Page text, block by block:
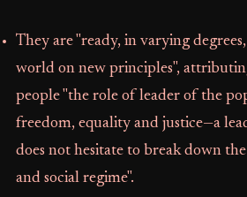
They are "ready, in varying
world on new principles",
people "the role of leader of the
freedom, equality and justice—a
does not hesitate to break down
and social regime".